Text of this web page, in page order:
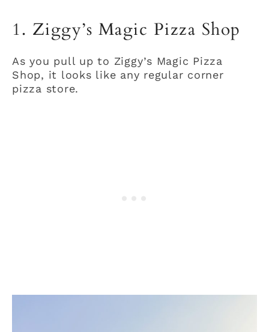
1. Ziggy’s Magic Pizza Shop
As you pull up to Ziggy’s Magic Pizza
Shop, it looks like any regular corner
pizza store.